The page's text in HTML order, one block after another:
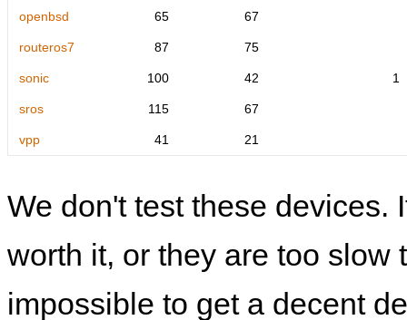
openbsd 65 67
routeros7 87 75
sonic 100 42 1
sros 115 67
vpp 41 21
We don't test these devices.
worth it, or they are too slow
impossible to get a decent